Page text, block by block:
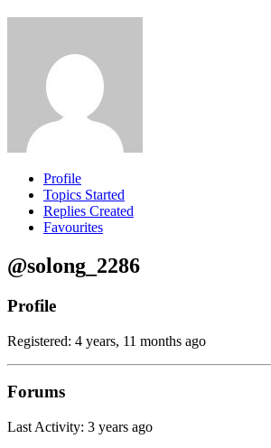
Profile
Topics Started
Replies Created
Favourites
@solong_2286
Profile
Registered: 4 years, 11 months ago
Forums
Last Activity: 3 years ago